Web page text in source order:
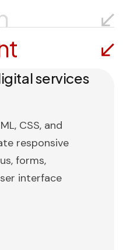
services
CSS, and
responsive
forms,
interface